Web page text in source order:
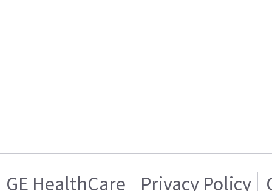
GE HealthCare Privacy Policy